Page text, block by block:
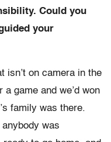
Could you
your
isn’t on camera in the
game and we’d won
family was there.
anybody was